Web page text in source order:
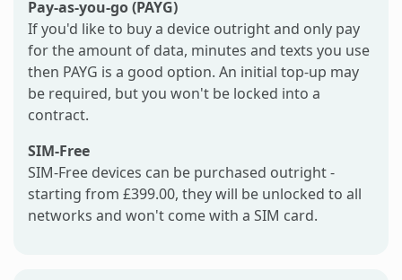
Pay-as-you-go (PAYG)
If you'd like to buy a device outright and only pay
for the amount of data, minutes and texts you use
then PAYG is a good option. An initial top-up may
be required, but you won't be locked into a
contract.
SIM-Free
SIM-Free devices can be purchased outright -
starting from £399.00, they will be unlocked to all
networks and won't come with a SIM card.